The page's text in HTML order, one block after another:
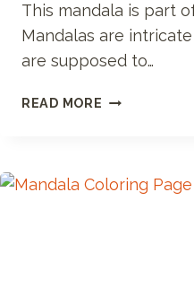
This mandala is part
Mandalas are
are supposed to…
READ MORE MODERN